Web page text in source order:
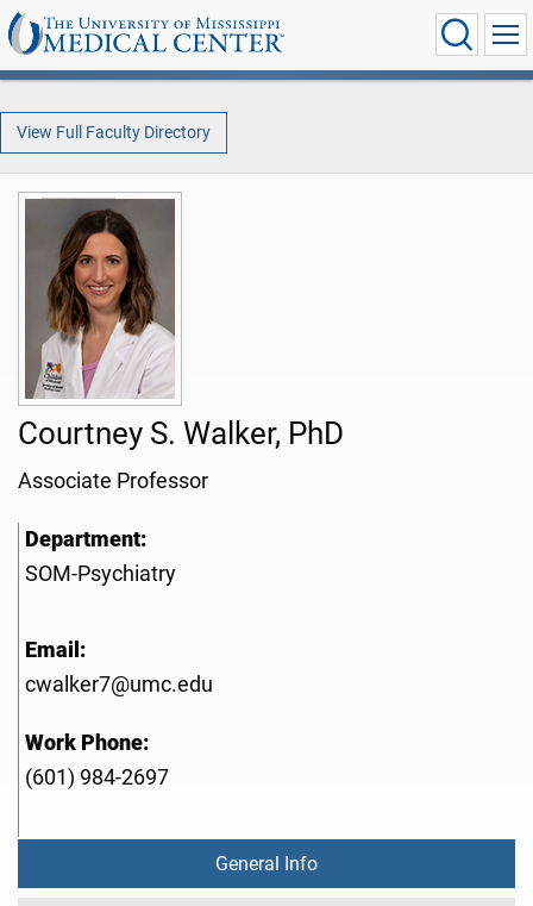
View Full Faculty Directory
Courtney S. Walker, PhD
Associate Professor
Department:
SOM-Psychiatry
Email:
cwalker7@umc.edu
Work Phone:
(601) 984-2697
General Info